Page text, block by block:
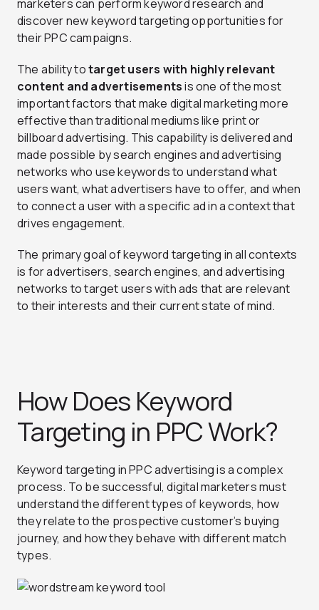
marketers can perform keyword research and
discover new keyword targeting opportunities for
their PPC campaigns.
The ability totarget users with highly relevant
content and advertisementsis one of the most
important factors that make digital marketing more
effective than traditional mediums like print or
billboard advertising. This capability is delivered and
made possible by search engines and advertising
networks who use keywords to understand what
users want, what advertisers have to offer, and when
to connect a user with a specific ad in a context that
drives engagement.
The primary goal of keyword targeting in all contexts
is for advertisers, search engines, and advertising
networks to target users with ads that are relevant
to their interests and their current state of mind.
How Does Keyword
Targeting in PPC Work?
Keyword targeting in PPC advertising is a complex
process. To be successful, digital marketers must
understand the different types of keywords, how
they relate to the prospective customer’s buying
journey, and how they behave with different match
types.